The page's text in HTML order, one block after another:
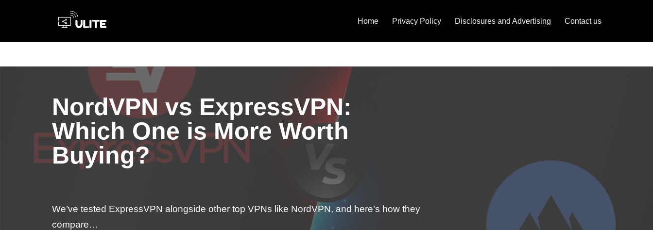
Home Privacy Policy Disclosures and Advertising Contact us
NordVPN vs ExpressVPN:
Which One is More Worth
Buying?
We’ve tested ExpressVPN alongside other top VPNs like NordVPN, and here’s how they
compare…